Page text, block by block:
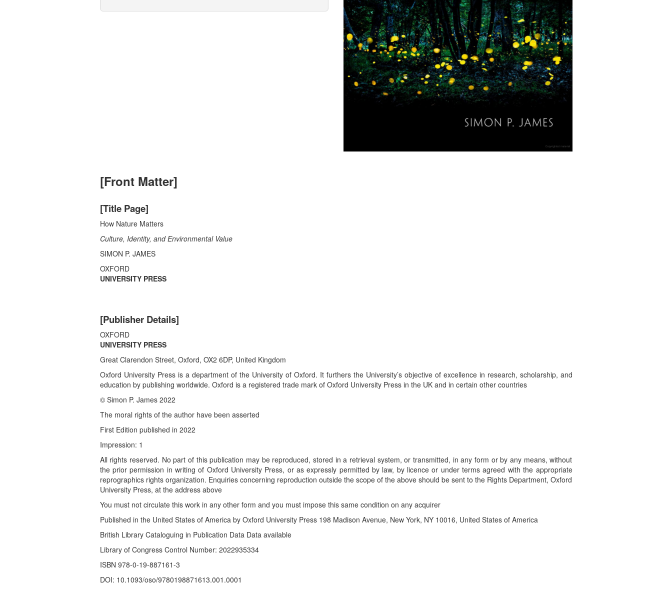
[Front Matter]
[Title Page]
How Nature Matters
Culture, Identity, and Environmental Value
SIMON P. JAMES
OXFORD
UNIVERSITY PRESS
[Publisher Details]
OXFORD
UNIVERSITY PRESS
Great Clarendon Street, Oxford, OX2 6DP, United Kingdom
Oxford University Press is a department of the University of Oxford. It furthers the University’s objective of excellence in research, scholarship, and
education by publishing worldwide. Oxford is a registered trade mark of Oxford University Press in the UK and in certain other countries
© Simon P. James 2022
The moral rights of the author have been asserted
First Edition published in 2022
Impression: 1
All rights reserved. No part of this publication may be reproduced, stored in a retrieval system, or transmitted, in any form or by any means, without
the prior permission in writing of Oxford University Press, or as expressly permitted by law, by licence or under terms agreed with the appropriate
reprographics rights organization. Enquiries concerning reproduction outside the scope of the above should be sent to the Rights Department, Oxford
University Press, at the address above
You must not circulate this work in any other form and you must impose this same condition on any acquirer
Published in the United States of America by Oxford University Press 198 Madison Avenue, New York, NY 10016, United States of America
British Library Cataloguing in Publication Data Data available
Library of Congress Control Number: 2022935334
ISBN 978-0-19-887161-3
DOI: 10.1093/oso/9780198871613.001.0001